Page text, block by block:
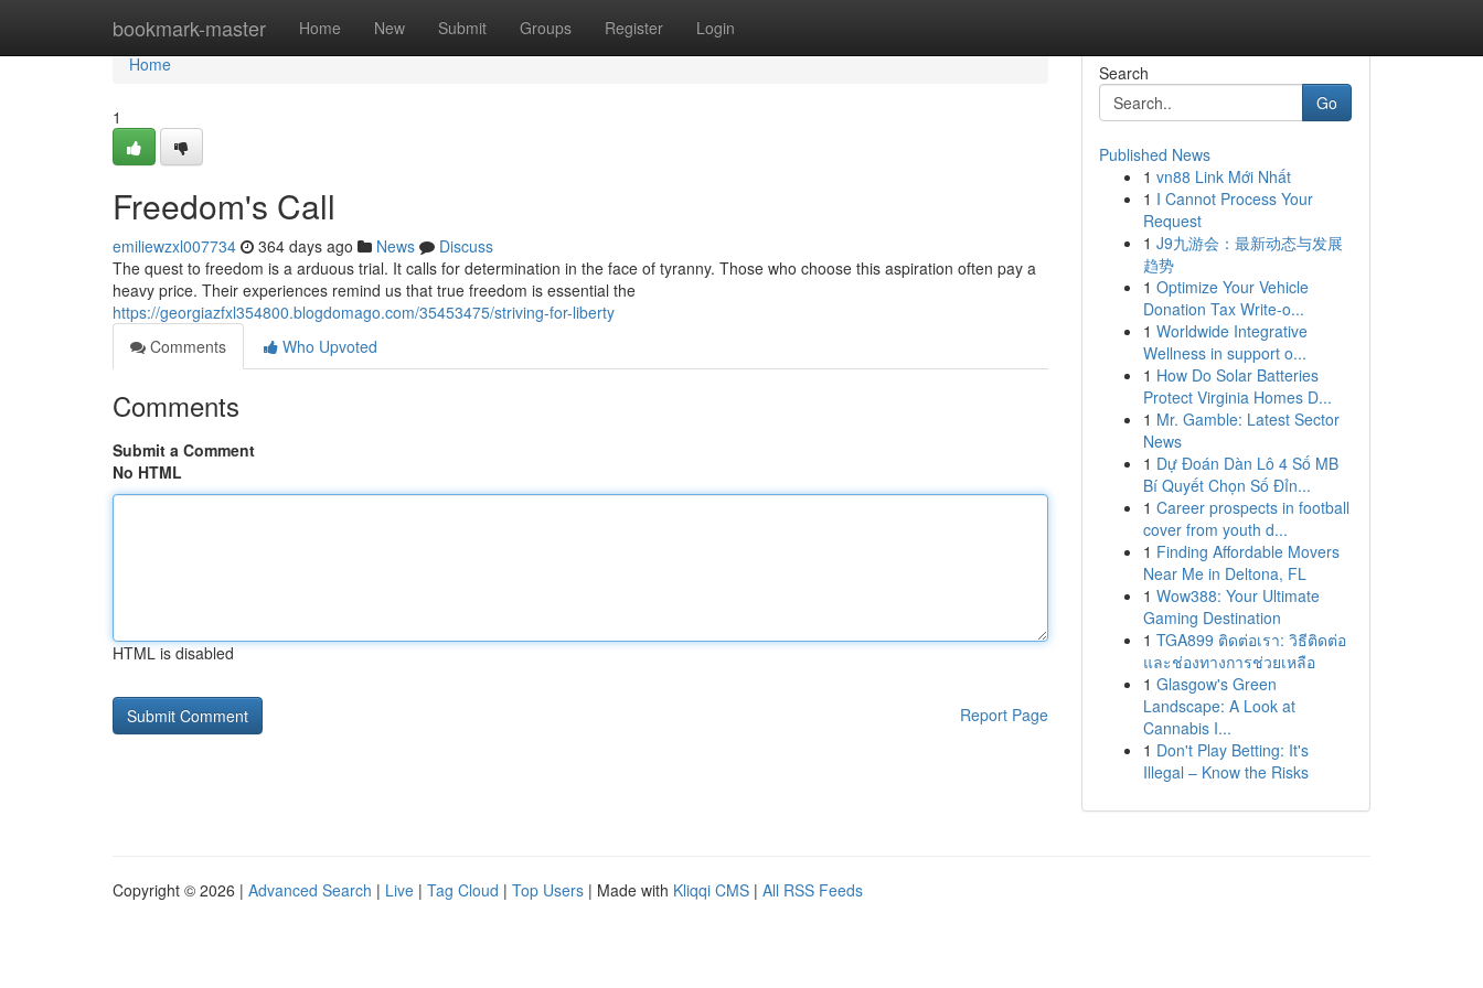
bookmark-master Home New Submit Groups Register Login
Home
Home
1
Freedom's Call
emiliewzxl007734 364 days ago News
Discuss
The quest to freedom is a arduous trial. It calls for determination in the face of tyranny. Those who choose this aspiration often pay a
heavy price. Their experiences remind us that true freedom is essential the
https://georgiazfxl354800.blogdomago.com/35453475/striving-for-liberty
Comments
Who Upvoted
Comments
Submit a Comment
No HTML
HTML is disabled
Report Page
Search
Go
Published News
1 vn88 Link Mới Nhất
1 I Cannot Process Your
Request
1 J9九游会：最新动态与发展
趋势
1 Optimize Your Vehicle
Donation Tax Write-o...
1 Worldwide Integrative
Wellness in support o...
1 How Do Solar Batteries
Protect Virginia Homes D...
1 Mr. Gamble: Latest Sector
News
1 Dự Đoán Dàn Lô 4 Số MB
Bí Quyết Chọn Số Đỉn...
1 Career prospects in football
cover from youth d...
1 Finding Affordable Movers
Near Me in Deltona, FL
1 Wow388: Your Ultimate
Gaming Destination
1 TGA899 ติดต่อเรา: วิธีติดต่อ
และช่องทางการช่วยเหลือ
1 Glasgow's Green
Landscape: A Look at
Cannabis I...
1 Don't Play Betting: It's
Illegal – Know the Risks
Copyright © 2026 | Advanced Search | Live | Tag Cloud | Top Users | Made with Kliqqi CMS | All RSS Feeds